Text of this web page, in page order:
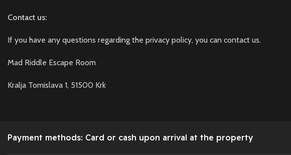
Contact us:
If you have any questions regarding the privacy policy, you can contact us.
Mad Riddle Escape Room
Kralja Tomislava 1, 51500 Krk
Payment methods: Card or cash upon arrival at the property